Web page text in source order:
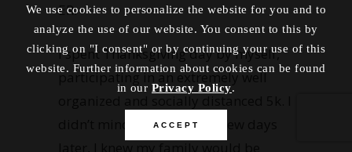
ER.
I spent Thanksgiving day by myself,
participating in an extremely well
didn’t mind though. Just a few days
We use cookies to personalize the website for you and to
analyze the use of our website. You consent to this by
clicking on "I consent" or by continuing your use of this
website. Further information about cookies can be found
in our Privacy Policy.
ACCEPT